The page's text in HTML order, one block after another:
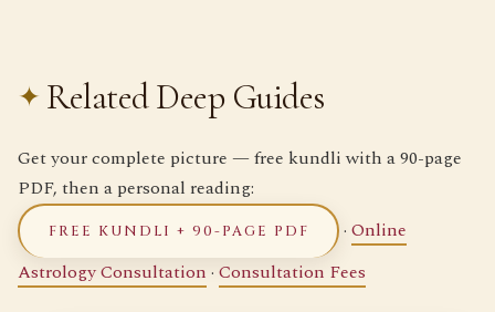
Related Deep Guides
Get your complete picture — free kundli with a 90-page
PDF, then a personal reading:
FREE KUNDLI + 90-PAGE PDF · Online
Astrology Consultation · Consultation Fees